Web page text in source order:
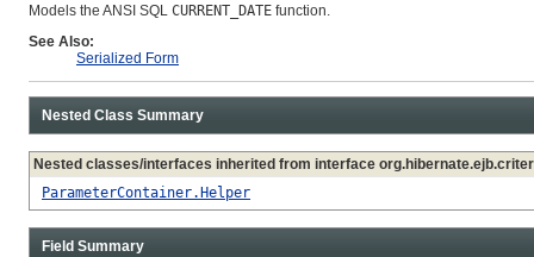
Models the ANSI SQL CURRENT_DATE function.
See Also:
Serialized Form
Nested Class Summary
Nested classes/interfaces inherited from interface
ParameterContainer.Helper
Field Summary